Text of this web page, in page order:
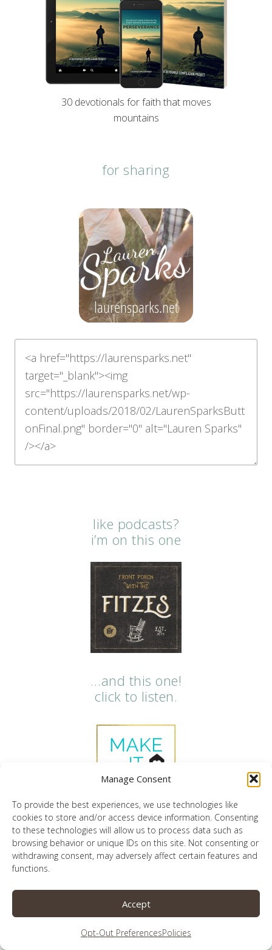
Manage Consent
To provide the best experiences, we use technologies like
cookies to store and/or access device information. Consenting
to these technologies will allow us to process data such as
browsing behavior or unique IDs on this site. Not consenting or
withdrawing consent, may adversely affect certain features and
functions.
Accept
Opt-Out PreferencesPolicies
30 devotionals for faith that moves
mountains
for sharing
like podcasts?
i’m on this one
…and this one!
click to listen.
click below to get a free trial of my
platform